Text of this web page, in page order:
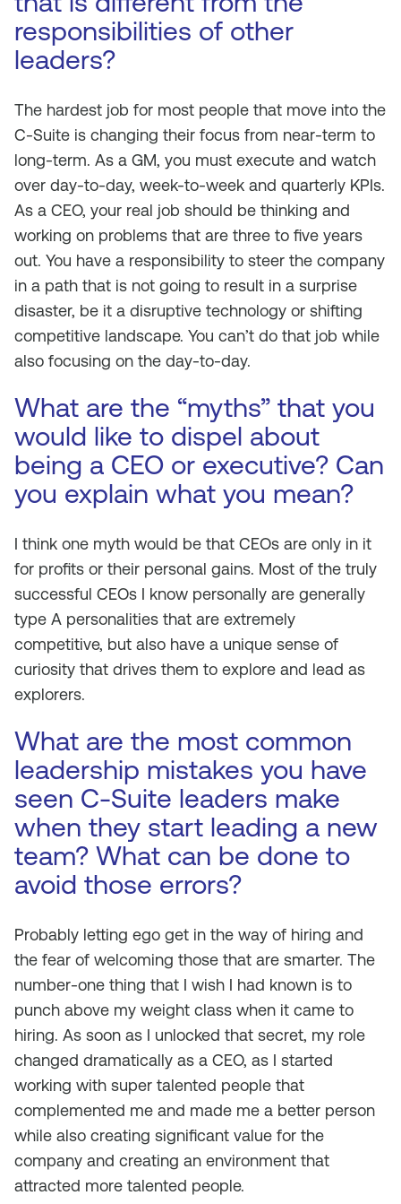
responsibilities of other
leaders?
The hardest job for most people that move into the
C-Suite is changing their focus from near-term to
long-term. As a GM, you must execute and watch
over day-to-day, week-to-week and quarterly KPIs.
As a CEO, your real job should be thinking and
working on problems that are three to five years
out. You have a responsibility to steer the company
in a path that is not going to result in a surprise
disaster, be it a disruptive technology or shifting
competitive landscape. You can’t do that job while
also focusing on the day-to-day.
What are the “myths” that you
would like to dispel about
being a CEO or executive? Can
you explain what you mean?
I think one myth would be that CEOs are only in it
for profits or their personal gains. Most of the truly
successful CEOs I know personally are generally
type A personalities that are extremely
competitive, but also have a unique sense of
curiosity that drives them to explore and lead as
explorers.
What are the most common
leadership mistakes you have
seen C-Suite leaders make
when they start leading a new
team? What can be done to
avoid those errors?
Probably letting ego get in the way of hiring and
the fear of welcoming those that are smarter. The
number-one thing that I wish I had known is to
punch above my weight class when it came to
hiring. As soon as I unlocked that secret, my role
changed dramatically as a CEO, as I started
working with super talented people that
complemented me and made me a better person
while also creating significant value for the
company and creating an environment that
attracted more talented people.